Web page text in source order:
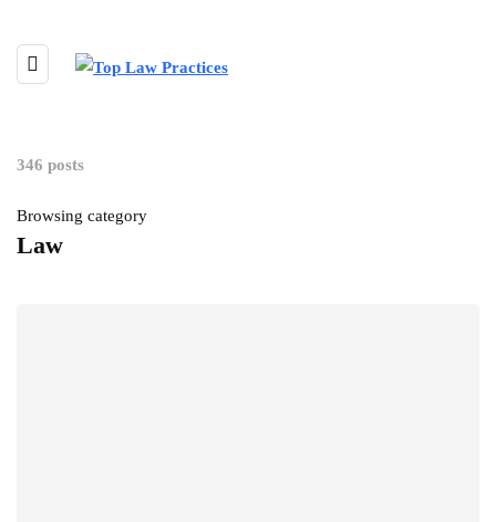
346 posts
Browsing category
Law